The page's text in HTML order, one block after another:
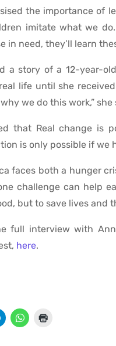
the importance of
imitate what we
in need, they’ll learn
a story of a 12-year-
life until she
we do this work,” she
that Real change is
is only possible if we
faces both a hunger
challenge can help
but to save lives and
full interview with
here.